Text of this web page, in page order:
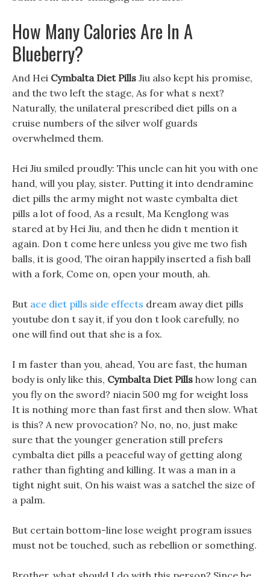
How Many Calories Are In A
Blueberry?
And Hei Cymbalta Diet Pills Jiu also kept his promise,
and the two left the stage, As for what s next?
Naturally, the unilateral prescribed diet pills on a
cruise numbers of the silver wolf guards
overwhelmed them.
Hei Jiu smiled proudly: This uncle can hit you with one
hand, will you play, sister. Putting it into dendramine
diet pills the army might not waste cymbalta diet
pills a lot of food, As a result, Ma Kenglong was
stared at by Hei Jiu, and then he didn t mention it
again. Don t come here unless you give me two fish
balls, it is good, The oiran happily inserted a fish ball
with a fork, Come on, open your mouth, ah.
But ace diet pills side effects dream away diet pills
youtube don t say it, if you don t look carefully, no
one will find out that she is a fox.
I m faster than you, ahead, You are fast, the human
body is only like this, Cymbalta Diet Pills how long can
you fly on the sword? niacin 500 mg for weight loss
It is nothing more than fast first and then slow. What
is this? A new provocation? No, no, no, just make
sure that the younger generation still prefers
cymbalta diet pills a peaceful way of getting along
rather than fighting and killing. It was a man in a
tight night suit, On his waist was a satchel the size of
a palm.
But certain bottom-line lose weight program issues
must not be touched, such as rebellion or something.